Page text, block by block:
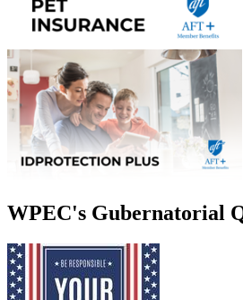
WPEC's Gubernatorial